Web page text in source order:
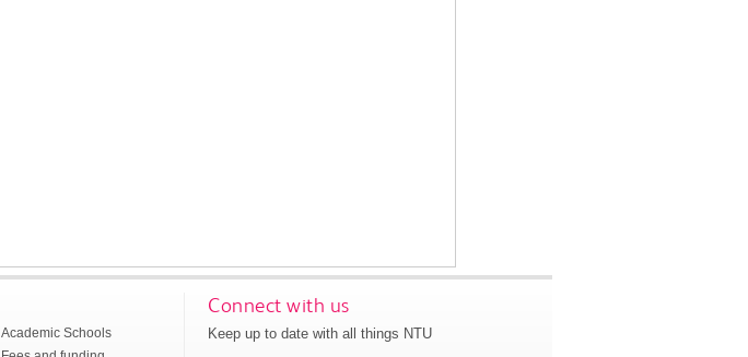
Academic Schools
Connect with us
Keep up to date with all things NTU